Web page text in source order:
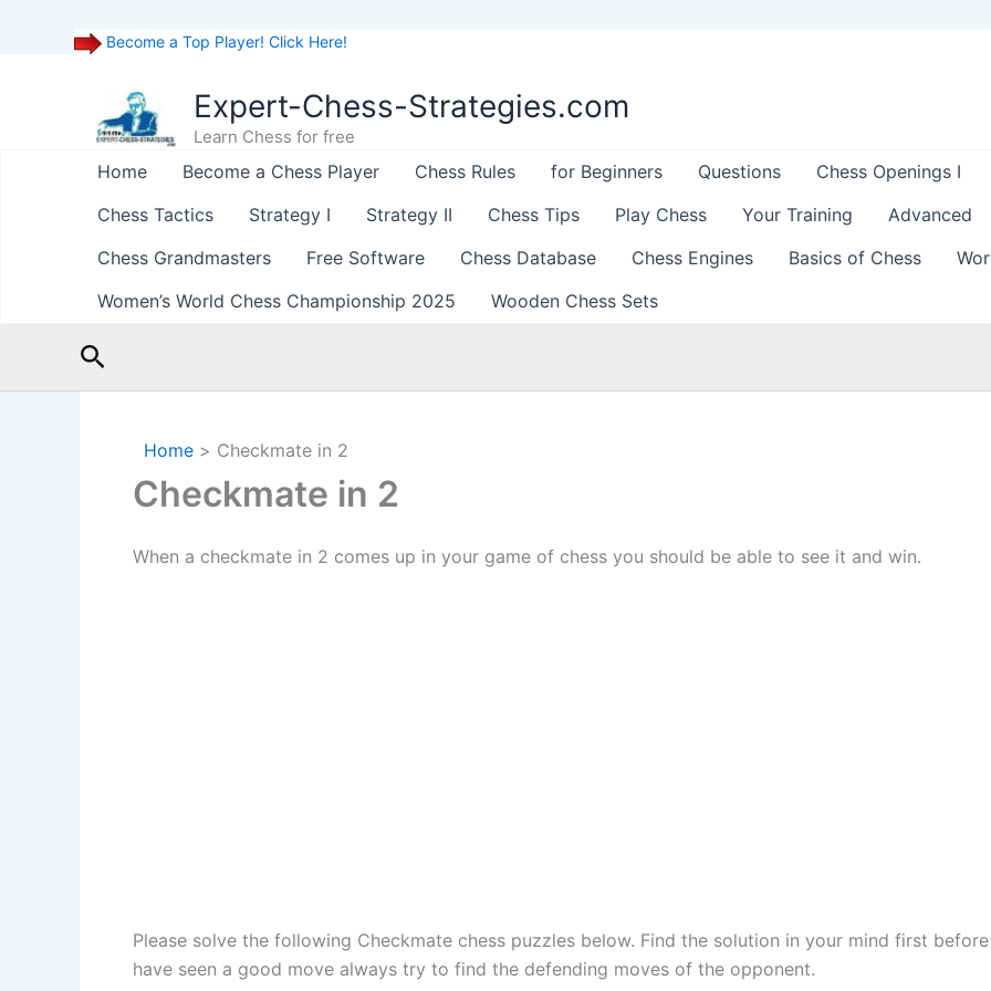
Become a Top Player! Click Here!
Expert-Chess-Strategies.com
Learn Chess for free
Home Become a Chess Player Chess Rules for Beginners Questions
Chess Openings I
Chess Tactics
Strategy I Strategy II Chess Tips Play Chess Your Training
Advanced
Chess Grandmasters
Free Software Chess Database Chess Engines Basics of Chess
Women’s World Chess Championship 2025
Wooden Chess Sets
Search
Home Checkmate in 2
Checkmate in 2
When a checkmate in 2 comes up in your game of chess you should be able to see it and win.
Please solve the following Checkmate chess puzzles below. Find the solution in your mind first
have seen a good move always try to find the defending moves of the opponent.